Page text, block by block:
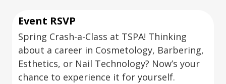
Event RSVP
Spring Crash-a-Class at TSPA! Thinking
about a career in Cosmetology, Barbering,
Esthetics, or Nail Technology? Now’s your
chance to experience it for yourself.